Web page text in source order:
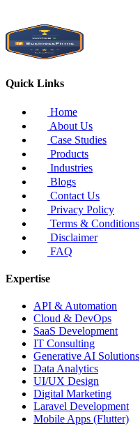
Quick Links
Home
About Us
Case Studies
Products
Industries
Blogs
Contact Us
Privacy Policy
Terms & Conditions
Disclaimer
FAQ
Expertise
API & Automation
Cloud & DevOps
SaaS Development
IT Consulting
Generative AI Solutions
Data Analytics
UI/UX Design
Digital Marketing
Laravel Development
Mobile Apps (Flutter)